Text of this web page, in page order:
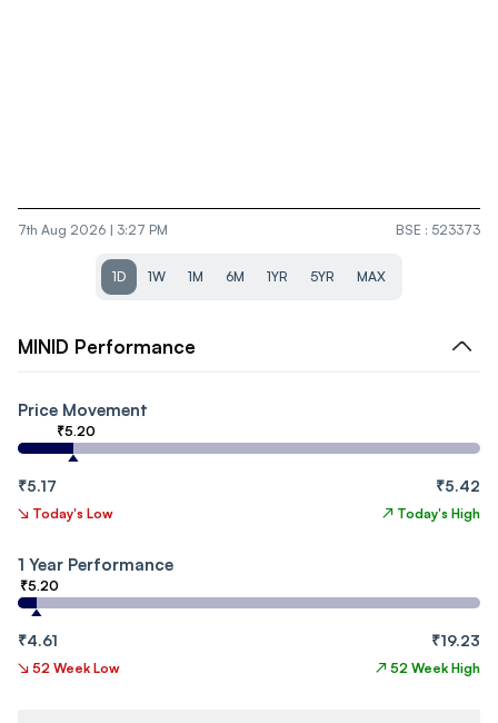
7th Aug 2026 | 3:27 PM BSE : 523373
1D 1W 1M 6M 1YR 5YR MAX
MINID Performance
Price Movement
₹5.20
₹5.17 ₹5.42
↘ Today's Low ↗ Today's High
1 Year Performance
₹5.20
₹4.61 ₹19.23
↘ 52 Week Low ↗ 52 Week High